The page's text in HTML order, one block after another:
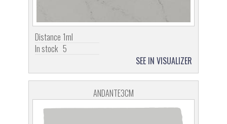
Distance 1ml
In stock 5
SEE IN VISUALIZER
ANDANTE3CM